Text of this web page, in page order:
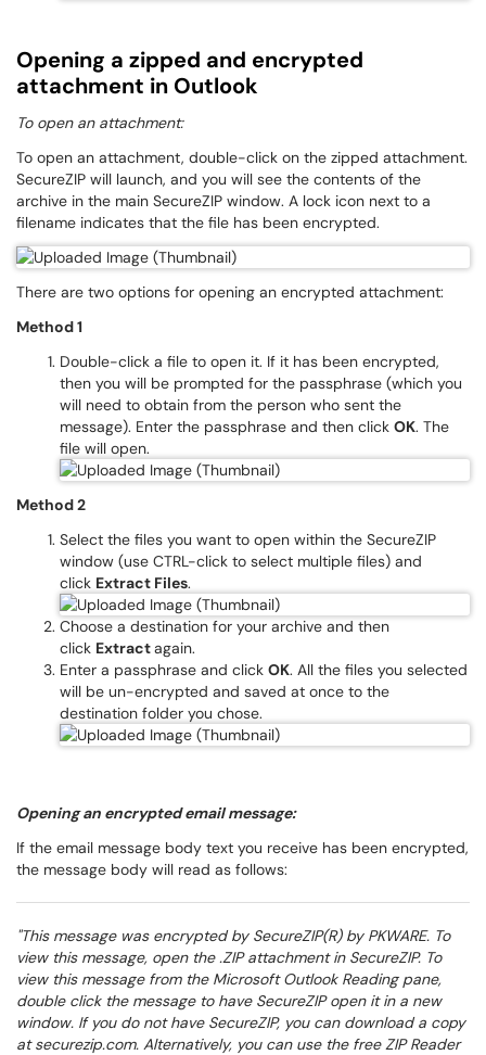
Opening a zipped and encrypted
attachment in Outlook
To open an attachment:
To open an attachment, double-click on the zipped attachment.
SecureZIP will launch, and you will see the contents of the
archive in the main SecureZIP window. A lock icon next to a
filename indicates that the file has been encrypted.
There are two options for opening an encrypted attachment:
Method 1
Double-click a file to open it. If it has been encrypted,
then you will be prompted for the passphrase (which you
will need to obtain from the person who sent the
message). Enter the passphrase and then click OK. The
file will open.
Method 2
Select the files you want to open within the SecureZIP
window (use CTRL-click to select multiple files) and
click Extract Files.
Choose a destination for your archive and then
click Extractagain.
Enter a passphrase and click OK. All the files you selected
will be un-encrypted and saved at once to the
destination folder you chose.
Opening an encrypted email message:
If the email message body text you receive has been encrypted,
the message body will read as follows:
"This message was encrypted by SecureZIP(R) by PKWARE. To
view this message, open the .ZIP attachment in SecureZIP. To
view this message from the Microsoft Outlook Reading pane,
double click the message to have SecureZIP open it in a new
window. If you do not have SecureZIP, you can download a copy
at securezip.com. Alternatively, you can use the free ZIP Reader